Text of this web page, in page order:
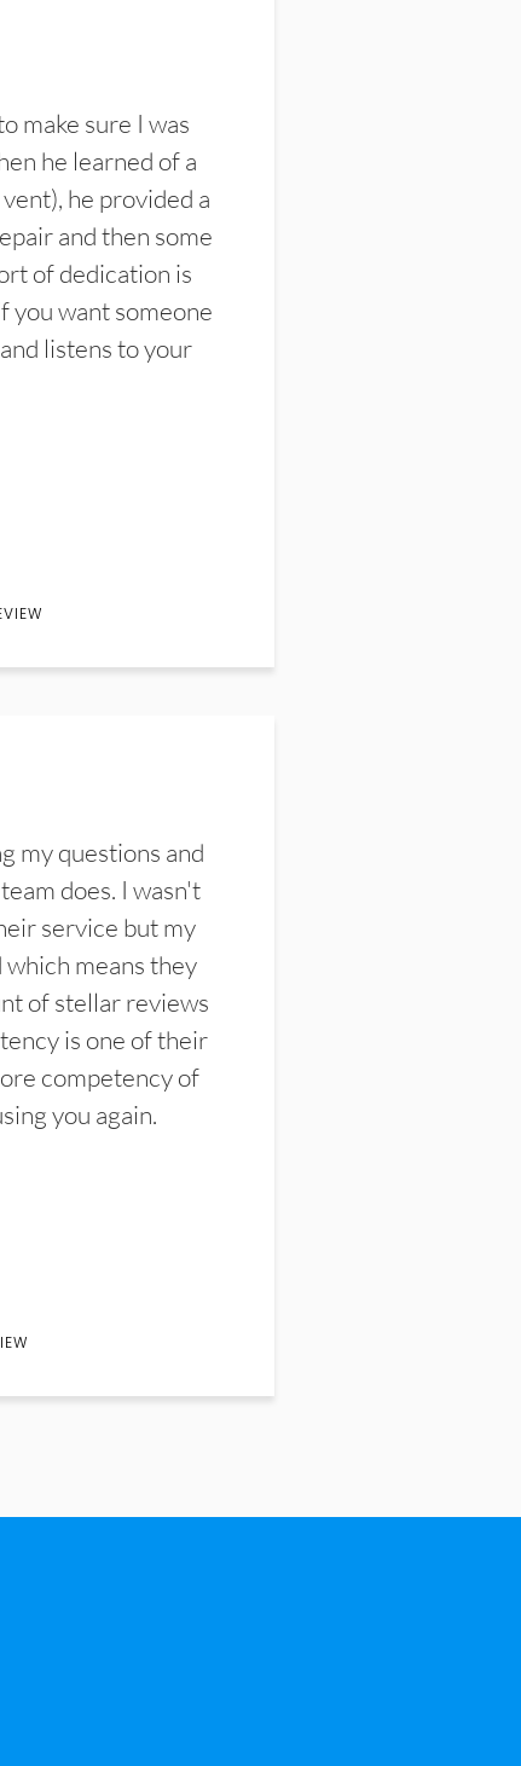
make sure I was
he learned of a
he provided a
and then some
of dedication is
you want someone
listens to your
my questions and
does. I wasn't
service but my
means they
of stellar reviews
is one of their
competency of
you again.